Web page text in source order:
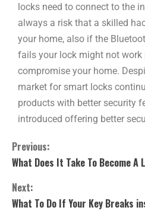
locks need to connect to the
always a risk that a skilled
your home, also if the
fails your lock might not work
compromise your home.
market for smart locks
products with better security
introduced offering better
Previous:
What Does It Take To Become A
Next:
What To Do If Your Key Breaks